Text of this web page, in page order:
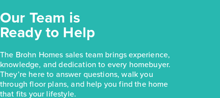
Our Team is
Ready to Help
The Brohn Homes sales team brings experience,
knowledge, and dedication to every homebuyer.
They’re here to answer questions, walk you
through floor plans, and help you find the home
that fits your lifestyle.